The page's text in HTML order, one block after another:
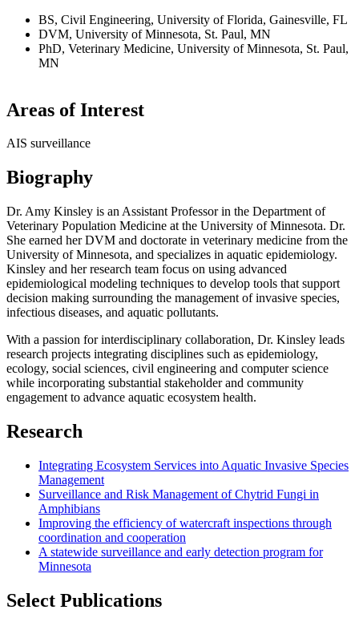
BS, Civil Engineering, University of Florida, Gainesville, FL
DVM, University of Minnesota, St. Paul, MN
PhD, Veterinary Medicine, University of Minnesota, St. Paul,
MN
Areas of Interest
AIS surveillance
Biography
Dr. Amy Kinsley is an Assistant Professor in the Department of
Veterinary Population Medicine at the University of Minnesota. Dr.
She earned her DVM and doctorate in veterinary medicine from the
University of Minnesota, and specializes in aquatic epidemiology.
Kinsley and her research team focus on using advanced
epidemiological modeling techniques to develop tools that support
decision making surrounding the management of invasive species,
infectious diseases, and aquatic pollutants.
With a passion for interdisciplinary collaboration, Dr. Kinsley leads
research projects integrating disciplines such as epidemiology,
ecology, social sciences, civil engineering and computer science
while incorporating substantial stakeholder and community
engagement to advance aquatic ecosystem health.
Research
Integrating Ecosystem Services into Aquatic Invasive Species
Management
Surveillance and Risk Management of Chytrid Fungi in
Amphibians
Improving the efficiency of watercraft inspections through
coordination and cooperation
A statewide surveillance and early detection program for
Minnesota
Select Publications